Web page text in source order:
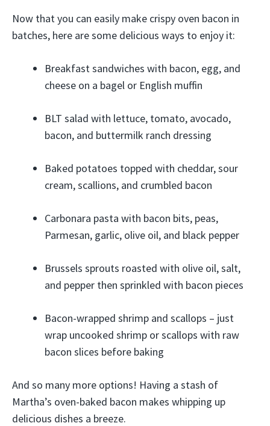
Now that you can easily make crispy oven bacon in
batches, here are some delicious ways to enjoy it:
Breakfast sandwiches with bacon, egg, and
cheese on a bagel or English muffin
BLT salad with lettuce, tomato, avocado,
bacon, and buttermilk ranch dressing
Baked potatoes topped with cheddar, sour
cream, scallions, and crumbled bacon
Carbonara pasta with bacon bits, peas,
Parmesan, garlic, olive oil, and black pepper
Brussels sprouts roasted with olive oil, salt,
and pepper then sprinkled with bacon pieces
Bacon-wrapped shrimp and scallops – just
wrap uncooked shrimp or scallops with raw
bacon slices before baking
And so many more options! Having a stash of
Martha’s oven-baked bacon makes whipping up
delicious dishes a breeze.